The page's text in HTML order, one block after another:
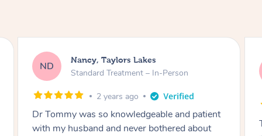
AW
Amanda, Cape Woolamai
Follow Up Consultation & Treatment – In-
Tommy goes abovand beyond to help you